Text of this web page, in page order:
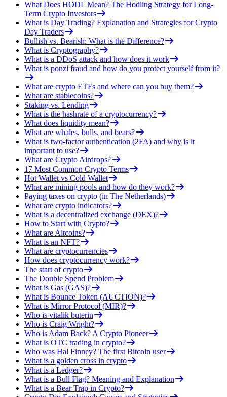
What Does HODL Mean? The Hodling Strategy for Long-
Term Crypto Investors
What is Day Trading? Explanation and Strategies for Crypto
Day Traders
Bullish vs. Bearish: What is the Difference?
What is Cryptography?
What is a DDoS attack and how does it work
What is ponzi fraud and how do you protect yourself from it?
What are crypto ETFs and where can you buy them?
What are stablecoins?
Staking vs. Lending
What is the hashrate of a cryptocurrency?
What does liquidity mean?
What are whales, bulls, and bears?
What is two-factor authentication (2FA) and why is it
important to use?
What are Crypto Airdrops?
17 Most Common Crypto Terms
Hot Wallet vs Cold Wallet
What are mining pools and how do they work?
Paying taxes on crypto (in The Netherlands)
What are crypto indicators?
What is a decentralized exchange (DEX)?
How to Start with Crypto?
What are Altcoins?
What is an NFT?
What are cryptocurrencies
How does cryptocurrency work?
The start of crypto
The Double Spend Problem
What is Gas (GAS)?
What is Bounce Token (AUCTION)?
What is Mirror Protocol (MIR)?
Who is vitalik buterin
Who is Craig Wright?
Who is Adam Back? A Crypto Pioneer
What is OTC trading in crypto?
Who was Hal Finney? The first Bitcoin user
What is a golden cross in crypto
What is a Ledger?
What is a Bull Flag? Meaning and Explanation
What is a Bear Trap in Crypto?